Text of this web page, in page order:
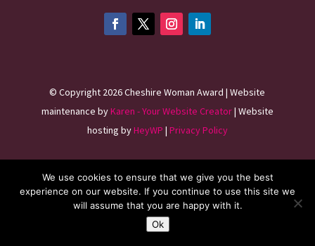
©Copyright 2026Cheshire Woman Award | Website
maintenance byKaren - Your Website Creator| Website
hosting byHeyWP | Privacy Policy
We use cookies to ensure that we give you the best
experience on our website. If you continue to use this site we
will assume that you are happy with it.
Ok